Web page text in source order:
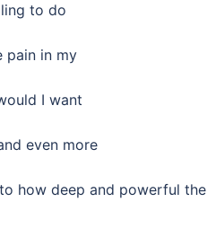
to do
pain in my
I want
even more
how deep and powerful